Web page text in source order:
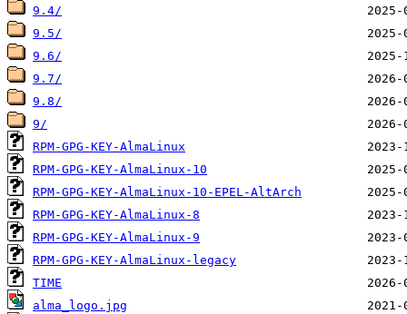
9.4/
9.5/
9.6/
9.7/
9.8/
9/
RPM-GPG-KEY-AlmaLinux
RPM-GPG-KEY-AlmaLinux-10
RPM-GPG-KEY-AlmaLinux-10-EPEL-AltArch
RPM-GPG-KEY-AlmaLinux-8
RPM-GPG-KEY-AlmaLinux-9
RPM-GPG-KEY-AlmaLinux-legacy
TIME
alma_logo.jpg